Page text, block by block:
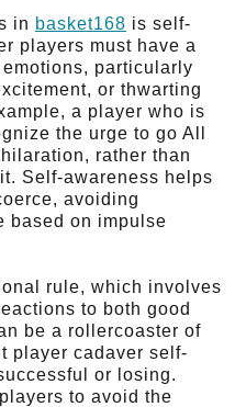
in basket168 is self-
players must have a
particularly
or thwarting
a player who is
the urge to go All
rather than
Self-awareness helps
avoiding
based on impulse
rule, which involves
to both good
be a rollercoaster of
player cadaver self-
or losing.
to avoid the